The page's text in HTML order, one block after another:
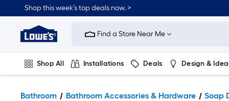
Shop this week’s top deals now. >
Link
Home
Improvement
Home
Page
Find a Store Near Me
Shop All Installations Deals Design &
Bathroom Bathroom Accessories & Hardware Soap